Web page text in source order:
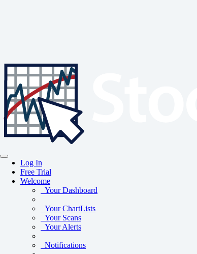
Log In
Free Trial
Welcome
Your Dashboard
Your ChartLists
Your Scans
Your Alerts
Notifications